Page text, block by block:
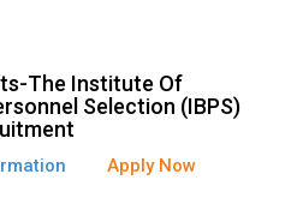
The Institute Of
Selection (IBPS)
Apply Now